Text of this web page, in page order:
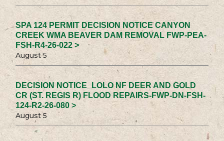
SPA 124 PERMIT DECISION NOTICE CANYON
CREEK WMA BEAVER DAM REMOVAL FWP-PEA-
FSH-R4-26-022 >
August 5
DECISION NOTICE_LOLO NF DEER AND GOLD
CR (ST. REGIS R) FLOOD REPAIRS-FWP-DN-FSH-
124-R2-26-080 >
August 5